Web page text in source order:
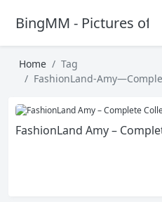
BingMM - Pictures of
Home
Tag
FashionLand-
FashionLand Amy –